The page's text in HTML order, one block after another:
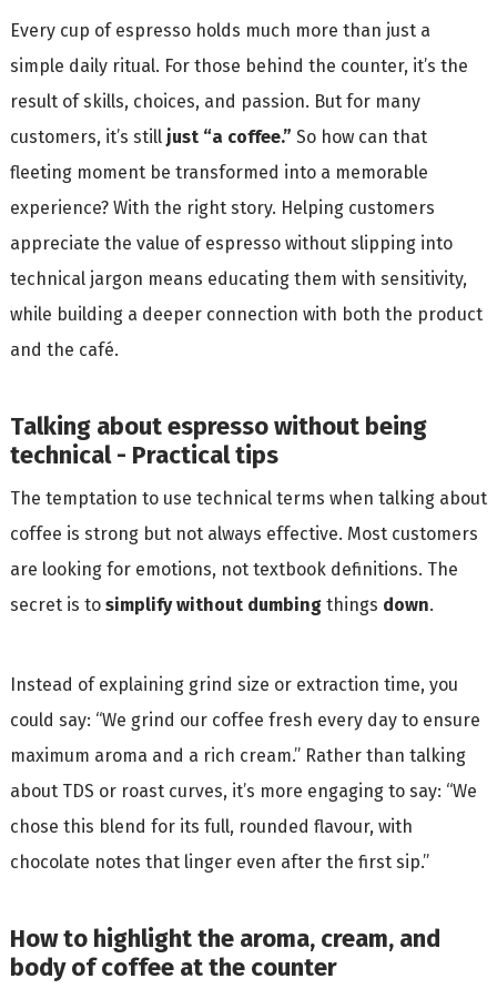
Every cup of espresso holds much more than just a
simple daily ritual. For those behind the counter, it’s the
result of skills, choices, and passion. But for many
customers, it’s still just “a coffee.” So how can that
fleeting moment be transformed into a memorable
experience? With the right story. Helping customers
appreciate the value of espresso without slipping into
technical jargon means educating them with sensitivity,
while building a deeper connection with both the product
and the café.
Talking about espresso without being
technical - Practical tips
The temptation to use technical terms when talking about
coffee is strong but not always effective. Most customers
are looking for emotions, not textbook definitions. The
secret is to simplify without dumbingthings down.
Instead of explaining grind size or extraction time, you
could say: “We grind our coffee fresh every day to ensure
maximum aroma and a rich cream.” Rather than talking
about TDS or roast curves, it’s more engaging to say: “We
chose this blend for its full, rounded flavour, with
chocolate notes that linger even after the first sip.”
How to highlight the aroma, cream, and
body of coffee at the counter